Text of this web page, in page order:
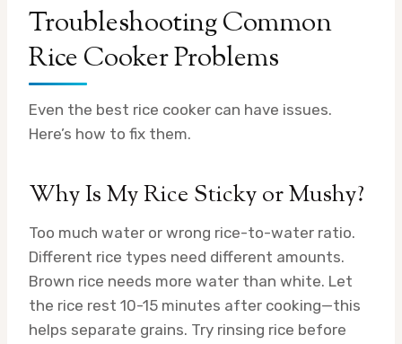
Troubleshooting Common
Rice Cooker Problems
Even the best rice cooker can have issues.
Here’s how to fix them.
Why Is My Rice Sticky or Mushy?
Too much water or wrong rice-to-water ratio.
Different rice types need different amounts.
Brown rice needs more water than white. Let
the rice rest 10-15 minutes after cooking—this
helps separate grains. Try rinsing rice before